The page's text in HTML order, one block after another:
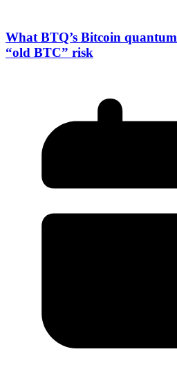
What BTQ’s Bitcoin
“old BTC” risk